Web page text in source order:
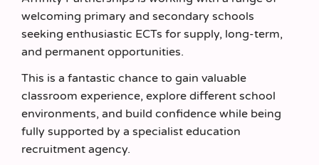
welcoming primary and secondary schools
seeking enthusiastic ECTs for supply, long‑term,
and permanent opportunities.
This is a fantastic chance to gain valuable
classroom experience, explore different school
environments, and build confidence while being
fully supported by a specialist education
recruitment agency.